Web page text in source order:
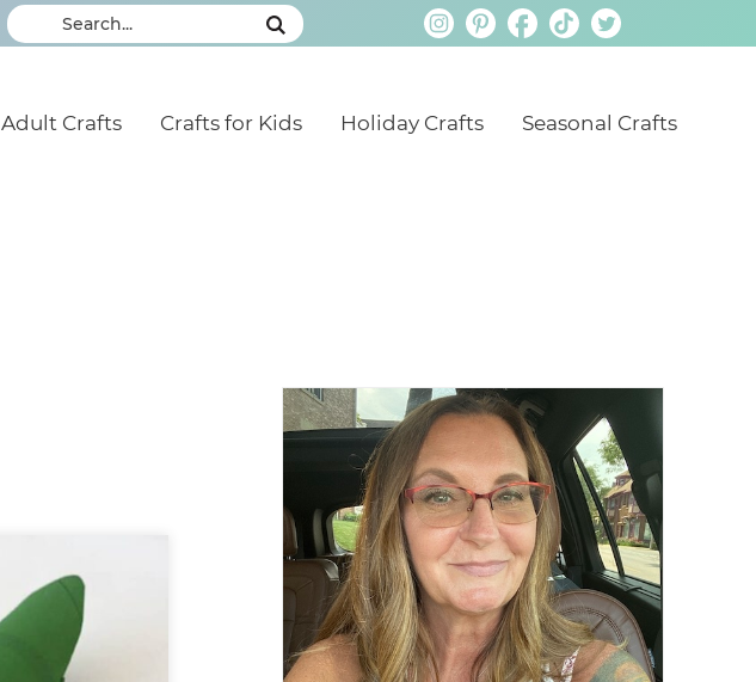
Adult Crafts Crafts for Kids Holiday Crafts Seasonal Crafts